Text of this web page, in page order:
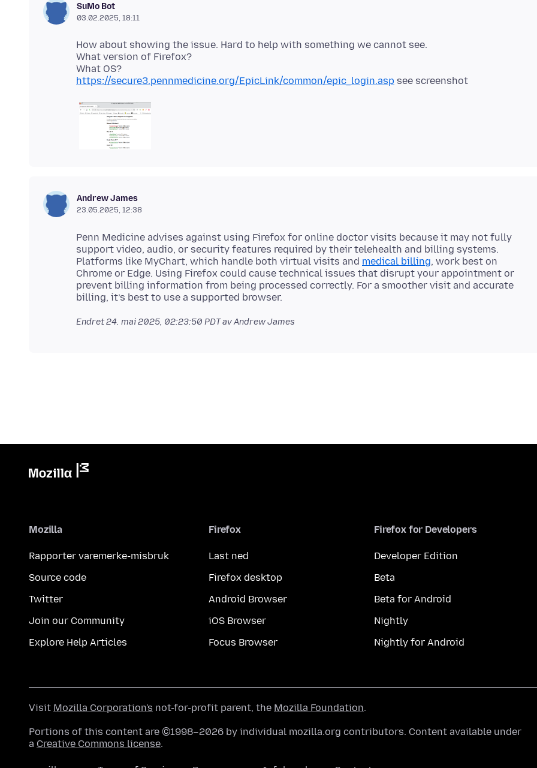
SuMo Bot
03.02.2025, 18:11
How about showing the issue. Hard to help with something we cannot see.
What version of Firefox?
https://secure3.pennmedicine.org/EpicLink/common/epic_login.asp
Andrew James
23.05.2025, 12:38
Penn Medicine advises against using Firefox for online doctor visits because it may not fully
support video, audio, or security features required by their telehealth and billing systems.
Platforms like MyChart, which handle both virtual visits and medical billing, work best on
Chrome or Edge. Using Firefox could cause technical issues that disrupt your appointment or
prevent billing information from being processed correctly. For a smoother visit and accurate
Endret24. mai 2025, 02:23:50 PDTav Andrew James
Mozilla
Rapporter varemerke-misbruk
Source code
Twitter
Join our Community
Explore Help Articles
Firefox
Last ned
Firefox desktop
Android Browser
iOS Browser
Focus Browser
Firefox for Developers
Developer Edition
Beta
Beta for Android
Nightly
Nightly for Android
Visit Mozilla Corporation's not-for-profit parent, the Mozilla Foundation.
Portions of this content are ©1998–2026 by individual mozilla.org contributors. Content available under
a Creative Commons license.